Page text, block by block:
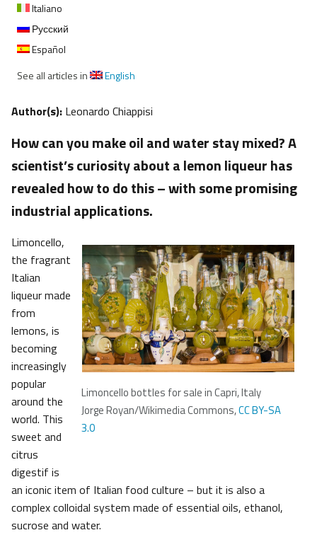
Italiano
Русский
Español
See all articles in
English
Author(s): Leonardo Chiappisi
How can you make oil and water stay mixed? A
scientist’s curiosity about a lemon liqueur has
revealed how to do this – with some promising
industrial applications.
Limoncello bottles for sale in Capri, Italy
Jorge Royan/Wikimedia Commons,CC BY-SA
3.0
Limoncello,
the fragrant
Italian
liqueur made
from
lemons, is
becoming
increasingly
popular
around the
world. This
sweet and
citrus
digestif is
an iconic item of Italian food culture – but it is also a
complex colloidal system made of essential oils, ethanol,
sucrose and water.